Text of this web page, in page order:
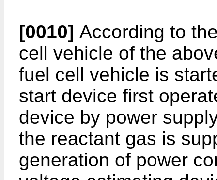
[0010] According to
cell vehicle of the
fuel cell vehicle is
start device first
device by power
the reactant gas is
generation of power